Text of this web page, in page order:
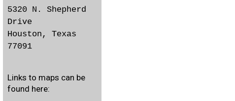
5320 N. Shepherd
Drive
Houston, Texas
77091
Links to maps can be
found here: